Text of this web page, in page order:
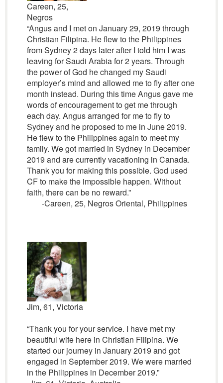
Careen, 25,
Negros
“Angus and I met on January 29, 2019 through
Christian Filipina. He flew to the Philippines
from Sydney 2 days later after I told him I was
leaving for Saudi Arabia for 2 years. Through
the power of God he changed my Saudi
employer’s mind and allowed me to fly after one
month instead. During this time Angus gave me
words of encouragement to get me through
each day. Angus arranged for me to fly to
Sydney and he proposed to me in June 2019.
He flew to the Philippines again to meet my
family. We got married in Sydney in December
2019 and are currently vacationing in Canada.
Thank you for making this possible. God used
CF to make the impossible happen. Without
faith, there can be no reward.”
-Careen, 25, Negros Oriental, Philippines
Jim, 61, Victoria
“Thank you for your service. I have met my
beautiful wife here in Christian Filipina. We
started our journey in January 2019 and got
engaged in September 2019. We were married
in the Philippines in December 2019.”